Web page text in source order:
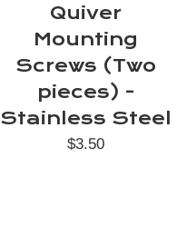
Quiver
Mounting
Screws (Two
pieces) -
Stainless Steel
Regular
$3.50